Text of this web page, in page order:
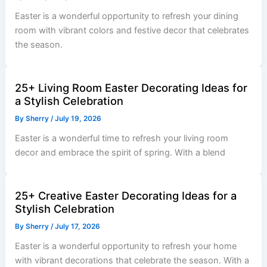
Easter is a wonderful opportunity to refresh your dining
room with vibrant colors and festive decor that celebrates
the season.
25+ Living Room Easter Decorating Ideas for
a Stylish Celebration
BySherry/July 19, 2026
Easter is a wonderful time to refresh your living room
decor and embrace the spirit of spring. With a blend
25+ Creative Easter Decorating Ideas for a
Stylish Celebration
BySherry/July 17, 2026
Easter is a wonderful opportunity to refresh your home
with vibrant decorations that celebrate the season. With a